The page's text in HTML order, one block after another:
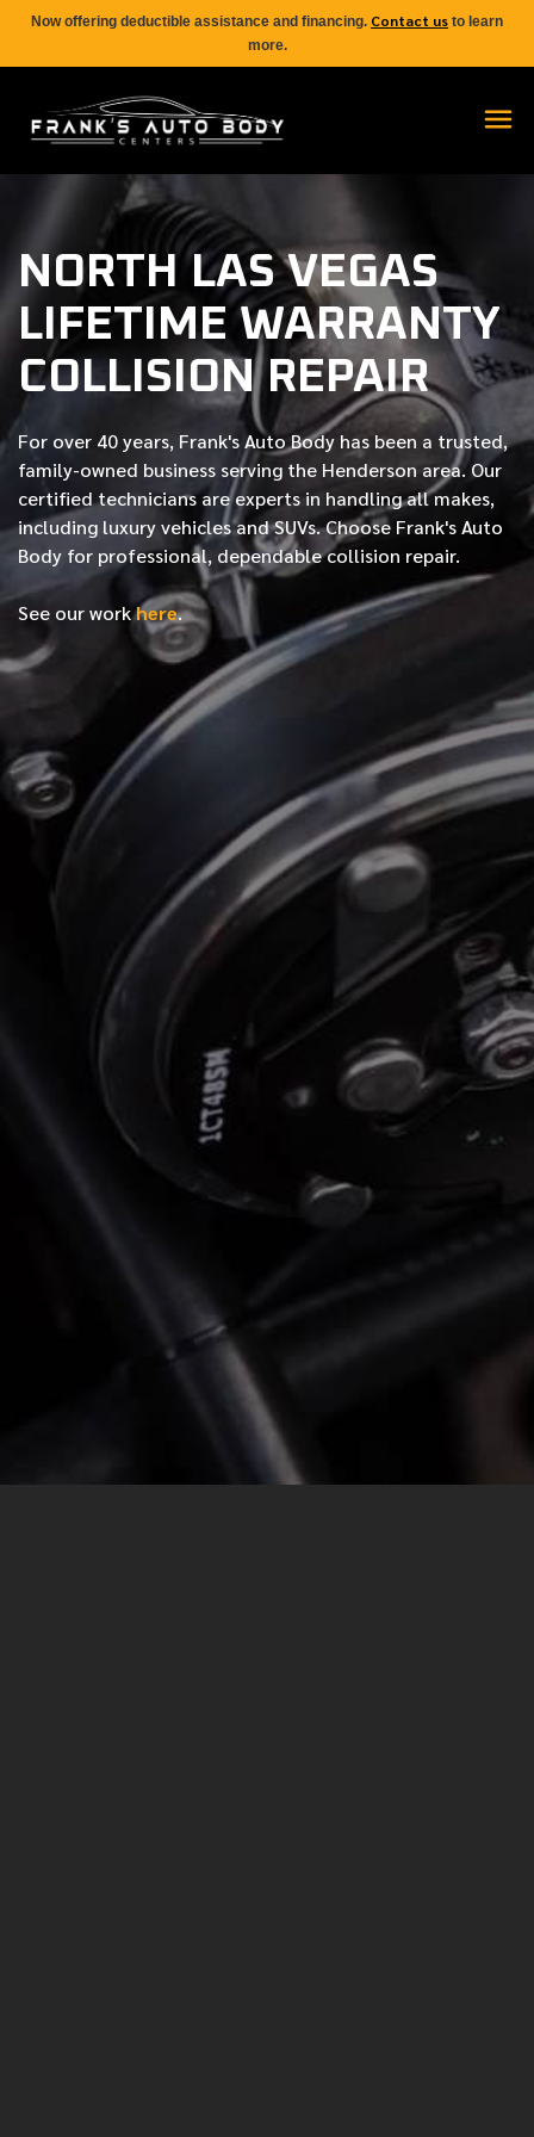
Now offering deductible assistance and financing. Contact us to learn
more.
NORTH LAS VEGAS
LIFETIME WARRANTY
COLLISION REPAIR
For over 40 years, Frank's Auto Body has been a trusted,
family-owned business serving the Henderson area. Our
certifiedtechnicians are experts in handling all makes,
including luxury vehicles and SUVs. Choose Frank's Auto
Body for professional, dependable collision repair.
See our workhere.
FIRST NAME
LAST NAME
PHONE NUMBER
EMAIL ADDRESS
MESSAGE